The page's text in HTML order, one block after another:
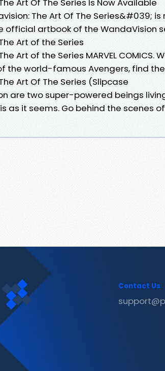
Art Of The Series Is Now Available
The Art Of The Series&#039; is
official artbook of the WandaVision
Art of the Series
Art of the Series MARVEL COMICS.
the world-famous Avengers, find
Art Of The Series (Slipcase
are two super-powered beings
as it seems. Go behind the scenes
Contact Us